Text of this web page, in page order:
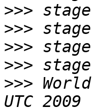
>>>
>>>
>>>
>>>
>>>